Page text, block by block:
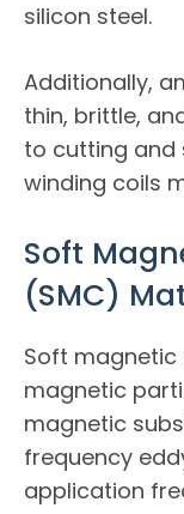
silicon steel.
Additionally,
thin, brittle,
to cutting and
winding coils
Soft
(SMC)
Soft
magnetic
magnetic
frequency
application